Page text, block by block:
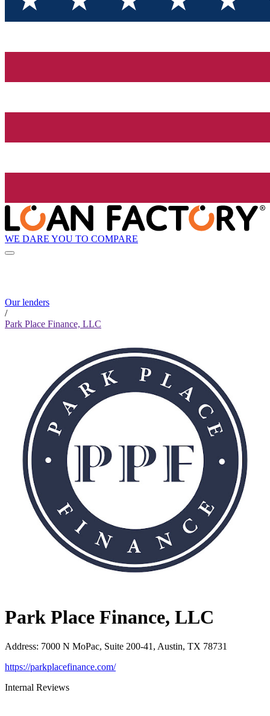
WE DARE YOU TO COMPARE
Our lenders
/
Park Place Finance, LLC
Park Place Finance, LLC
Address: 7000 N MoPac, Suite 200-41, Austin, TX 78731
https://parkplacefinance.com/
Internal Reviews